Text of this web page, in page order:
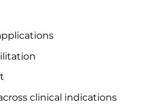
clinical indications